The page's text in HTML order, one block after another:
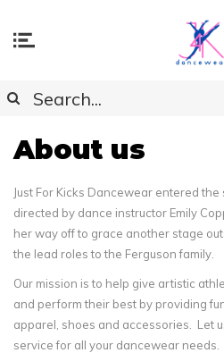
About us
Just For Kicks Dancewear entered the
directed by dance instructor Emily
her way off to grace another stage
the lead roles to the Ferguson family.
Our mission is to help give artistic
and perform their best by providing
apparel, shoes and accessories. Let
service for all your dancewear needs.